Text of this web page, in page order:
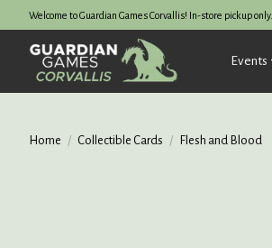
Welcome to Guardian Games Corvallis! In-store pickup only.
Events
Home / Collectible Cards / Flesh and Blood